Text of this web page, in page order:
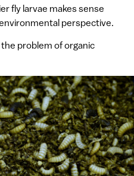
fly larvae makes sense
perspective.
problem of organic